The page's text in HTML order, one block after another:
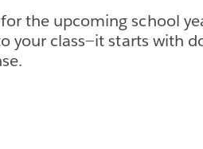
the upcoming school
your class—it starts with